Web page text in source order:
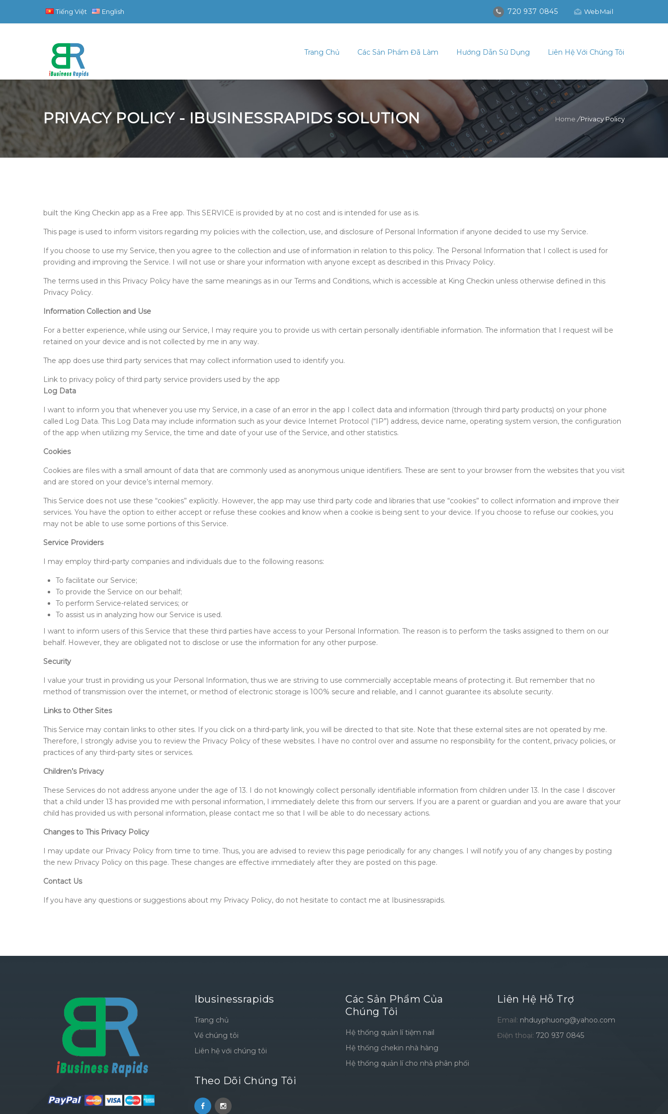
Tiếng Việt English 720 937 0845 WebMail
Trang Chủ Các Sản Phẩm Đã Làm Hướng Dẫn Sử Dụng Liên Hệ Với Chúng Tôi
PRIVACY POLICY - IBUSINESSRAPIDS SOLUTION Home /Privacy Policy
built the King Checkin app as a Free app. This SERVICE is provided by at no cost and is intended for use as is.
This page is used to inform visitors regarding my policies with the collection, use, and disclosure of Personal Information if anyone decided to use my Service.
If you choose to use my Service, then you agree to the collection and use of information in relation to this policy. The Personal Information that I collect is used for
providing and improving the Service. I will not use or share your information with anyone except as described in this Privacy Policy.
The terms used in this Privacy Policy have the same meanings as in our Terms and Conditions, which is accessible at King Checkin unless otherwise defined in this
Privacy Policy.
Information Collection and Use
For a better experience, while using our Service, I may require you to provide us with certain personally identifiable information. The information that I request will be
retained on your device and is not collected by me in any way.
The app does use third party services that may collect information used to identify you.
Link to privacy policy of third party service providers used by the app
Log Data
I want to inform you that whenever you use my Service, in a case of an error in the app I collect data and information (through third party products) on your phone
called Log Data. This Log Data may include information such as your device Internet Protocol (“IP”) address, device name, operating system version, the configuration
of the app when utilizing my Service, the time and date of your use of the Service, and other statistics.
Cookies
Cookies are files with a small amount of data that are commonly used as anonymous unique identifiers. These are sent to your browser from the websites that you visit
and are stored on your device’s internal memory.
This Service does not use these “cookies” explicitly. However, the app may use third party code and libraries that use “cookies” to collect information and improve their
services. You have the option to either accept or refuse these cookies and know when a cookie is being sent to your device. If you choose to refuse our cookies, you
may not be able to use some portions of this Service.
Service Providers
I may employ third-party companies and individuals due to the following reasons:
To facilitate our Service;
To provide the Service on our behalf;
To perform Service-related services; or
To assist us in analyzing how our Service is used.
I want to inform users of this Service that these third parties have access to your Personal Information. The reason is to perform the tasks assigned to them on our
behalf. However, they are obligated not to disclose or use the information for any other purpose.
Security
I value your trust in providing us your Personal Information, thus we are striving to use commercially acceptable means of protecting it. But remember that no
method of transmission over the internet, or method of electronic storage is 100% secure and reliable, and I cannot guarantee its absolute security.
Links to Other Sites
This Service may contain links to other sites. If you click on a third-party link, you will be directed to that site. Note that these external sites are not operated by me.
Therefore, I strongly advise you to review the Privacy Policy of these websites. I have no control over and assume no responsibility for the content, privacy policies, or
practices of any third-party sites or services.
Children’s Privacy
These Services do not address anyone under the age of 13. I do not knowingly collect personally identifiable information from children under 13. In the case I discover
that a child under 13 has provided me with personal information, I immediately delete this from our servers. If you are a parent or guardian and you are aware that your
child has provided us with personal information, please contact me so that I will be able to do necessary actions.
Changes to This Privacy Policy
I may update our Privacy Policy from time to time. Thus, you are advised to review this page periodically for any changes. I will notify you of any changes by posting
the new Privacy Policy on this page. These changes are effective immediately after they are posted on this page.
Contact Us
If you have any questions or suggestions about my Privacy Policy, do not hesitate to contact me at Ibusinessrapids.
Ibusinessrapids
Trang chủ
Về chúng tôi
Liên hệ với chúng tôi
Theo Dõi Chúng Tôi
Các Sản Phẩm Của
Chúng Tôi
Hệ thống quản lí tiệm nail
Hệ thống chekin nhà hàng
Hệ thống quản lí cho nhà phân phối
Liên Hệ Hỗ Trợ
Email: nhduyphuong@yahoo.com
Điện thoại: 720 937 0845